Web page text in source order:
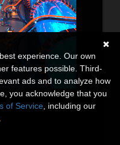
experience. Our own
features possible. Third-
ads and to analyze how
you acknowledge that you
of Service , including our